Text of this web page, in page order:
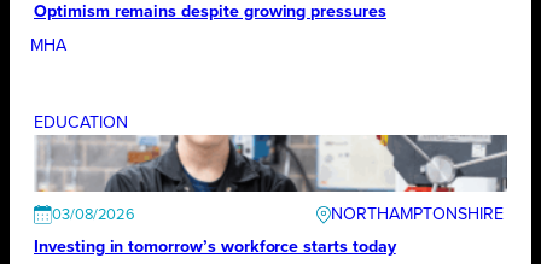
Optimism remains despite growing pressures
MHA
EDUCATION
03/08/2026
NORTHAMPTONSHIRE
Investing in tomorrow’s workforce starts today